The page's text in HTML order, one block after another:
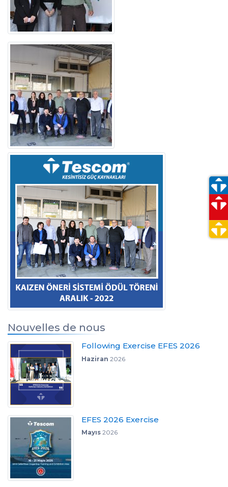
Nouvelles de nous
Following Exercise EFES 2026
Haziran 2026
EFES 2026 Exercise
Mayıs2026